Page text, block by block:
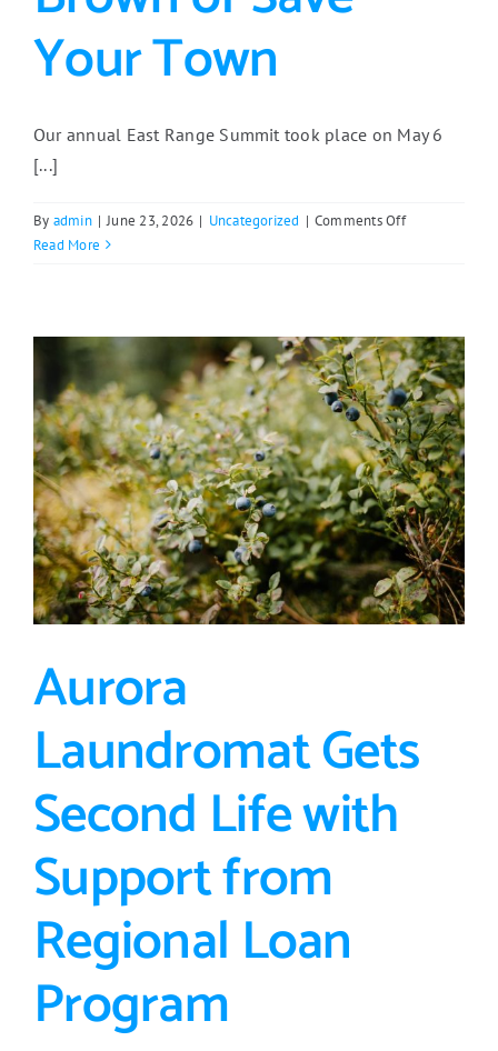
Your Town
Our annual East Range Summit took place on May 6
[...]
By admin | June 23, 2026 | Uncategorized | Comments Offon
Featured
Deb
Brown
of
Save
Your
Town
Read More
Aurora
Laundromat Gets
Second Life with
Support from
Regional Loan
Program